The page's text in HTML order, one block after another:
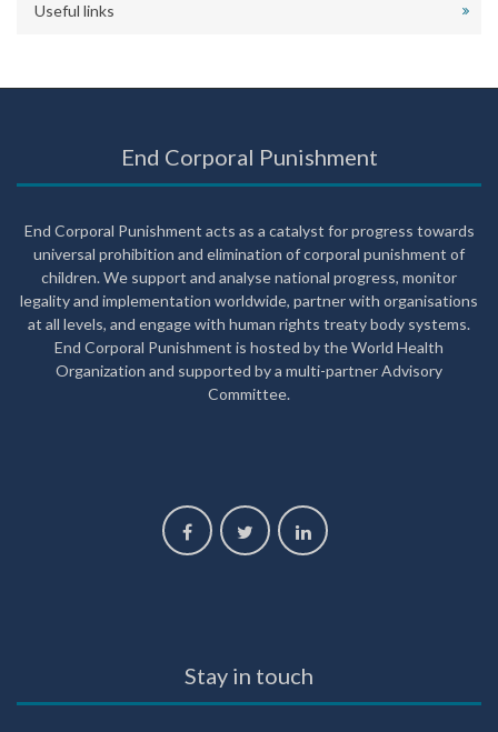
Useful links
End Corporal Punishment
End Corporal Punishment acts as a catalyst for progress towards
universal prohibition and elimination of corporal punishment of
children. We support and analyse national progress, monitor
legality and implementation worldwide, partner with organisations
at all levels, and engage with human rights treaty body systems.
End Corporal Punishment is hosted by the World Health
Organization and supported by a multi-partner Advisory
Committee.
Stay in touch